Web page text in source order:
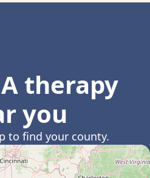
therapy
you
to find your county.